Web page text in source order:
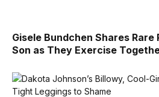
Gisele Bundchen Shares Rare
Son as They Exercise